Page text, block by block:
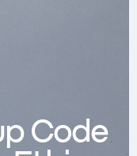
Code